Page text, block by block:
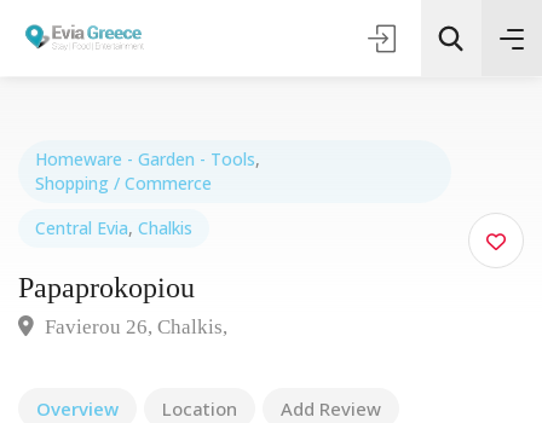
Τοποθεσία
Όλες οι Κατηγορίες
Homeware - Garden - Tools,
Shopping / Commerce
Central Evia, Chalkis
Papaprokopiou
Favierou 26, Chalkis,
Overview Location Add Review